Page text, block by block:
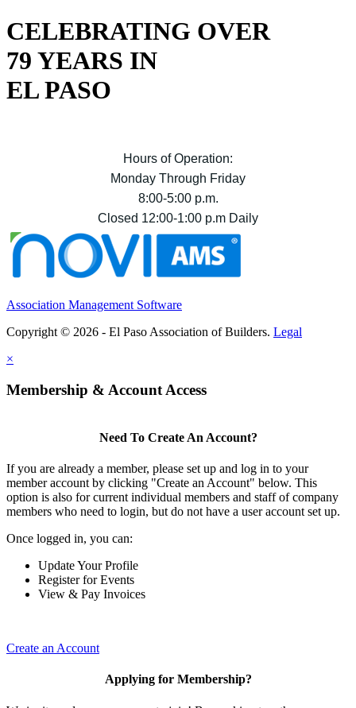
CELEBRATING OVER
79 YEARS IN
EL PASO
Hours of Operation:
Monday Through Friday
8:00-5:00 p.m.
Closed 12:00-1:00 p.m Daily
Association Management Software
Copyright © 2026 - El Paso Association of Builders. Legal
×
Membership & Account Access
Need To Create An Account?
If you are already a member, please set up and log in to your
member account by clicking "Create an Account" below. This
option is also for current individual members and staff of company
members who need to login, but do not have a user account set up.
Once logged in, you can:
Update Your Profile
Register for Events
View & Pay Invoices
Create an Account
Applying for Membership?